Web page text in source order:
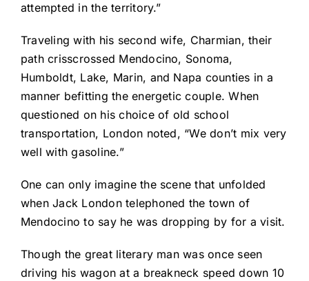
attempted in the territory.”
Traveling with his second wife, Charmian, their
path crisscrossed Mendocino, Sonoma,
Humboldt, Lake, Marin, and Napa counties in a
manner befitting the energetic couple. When
questioned on his choice of old school
transportation, London noted, “We don’t mix very
well with gasoline.”
One can only imagine the scene that unfolded
when Jack London telephoned the town of
Mendocino to say he was dropping by for a visit.
Though the great literary man was once seen
driving his wagon at a breakneck speed down 10